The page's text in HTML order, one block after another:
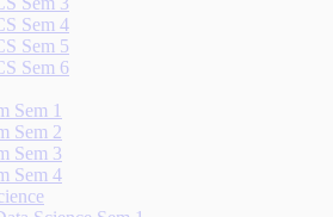
Sem 4
Sem 5
Sem 6
Sem 1
Sem 2
Sem 3
Sem 4